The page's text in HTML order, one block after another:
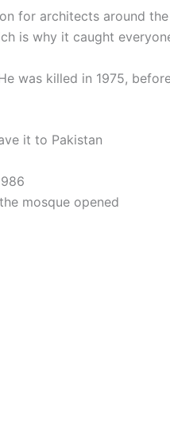
for architects around
is why it caught
was killed in 1975,
it to Pakistan
mosque opened